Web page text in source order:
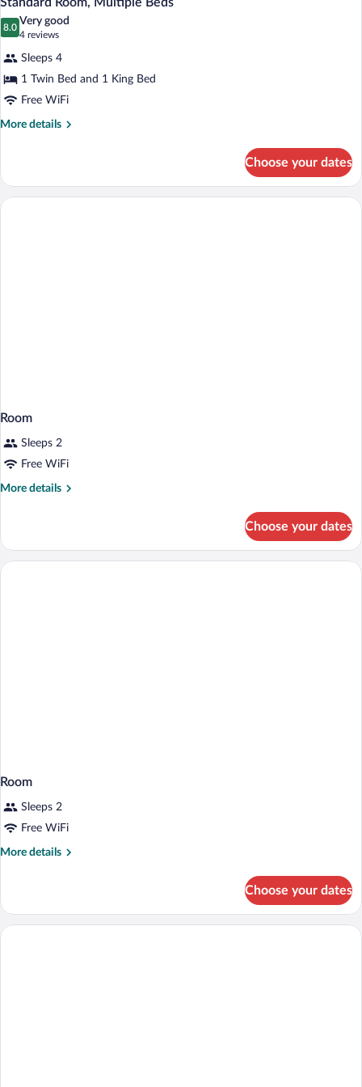
photos
Standard
Room,
Multiple
Beds
Standard Room, Multiple Beds
8.0
8.0 out of 10
Very good
4 reviews
(4
reviews)
Sleeps 4
1 Twin Bed and 1 King Bed
Free WiFi
More details
More
Room,
Multiple
Choose your dates
Room
Sleeps 2
Free WiFi
More details
More
Choose your dates
Room
Sleeps 2
Free WiFi
More details
More
Choose your dates